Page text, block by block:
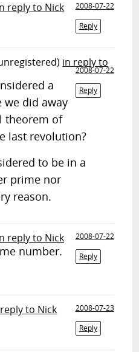
reply to Nick
2008-07-22
Reply
in reply to
2008-07-22
Reply
a
we did away
theorem of
last revolution?
to be in a
prime nor
reason.
reply to Nick
2008-07-22
Reply
number.
to Nick
2008-07-23
Reply